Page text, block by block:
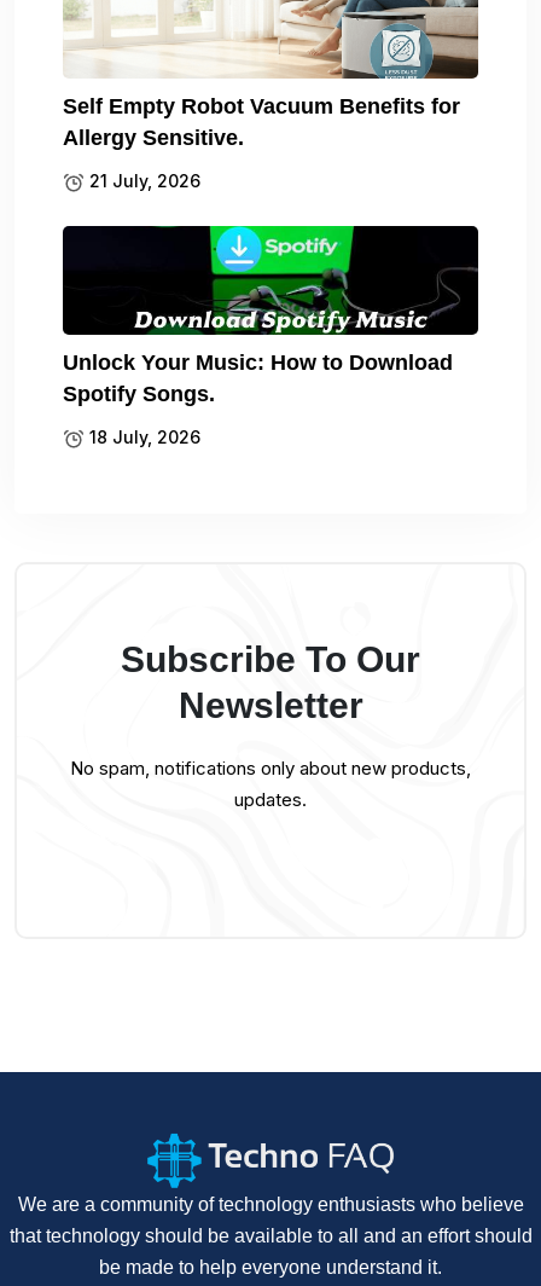
Self Empty Robot Vacuum Benefits for
Allergy Sensitive.
21 July, 2026
Unlock Your Music: How to Download
Spotify Songs.
18 July, 2026
Subscribe To Our
Newsletter
No spam, notifications only about new products,
updates.
We are a community of technology enthusiasts who believe
that technology should be available to all and an effort should
be made to help everyone understand it.